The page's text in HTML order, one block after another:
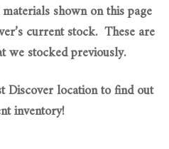
shown on this page
current stock. These are
we stocked previously.
Discover location to find out
inventory!